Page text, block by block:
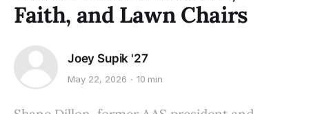
Faith, and Lawn Chairs
Joey Supik '27
May 22, 2026 10 min